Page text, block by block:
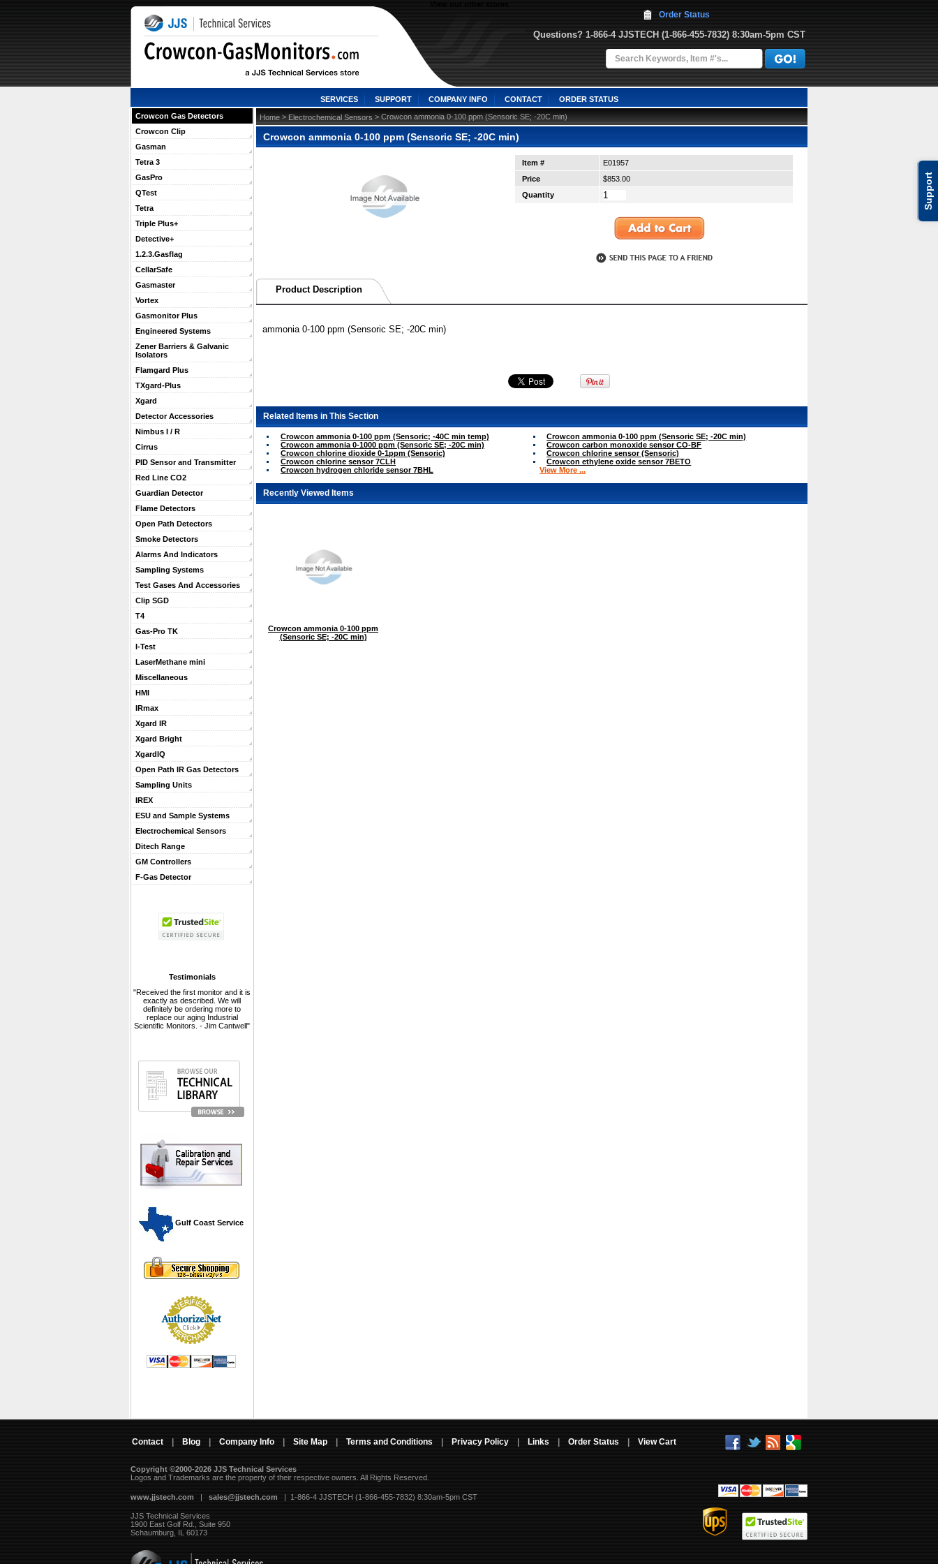
Support
Questions? 1-866-4 JJSTECH (1-866-455-7832) 8:30am-5pm CST
Order Status
SERVICES SUPPORT COMPANY INFO CONTACT ORDER STATUS
Crowcon Gas Detectors
Crowcon Clip
Gasman
Tetra 3
GasPro
QTest
Tetra
Triple Plus+
Detective+
1.2.3.Gasflag
CellarSafe
Gasmaster
Vortex
Gasmonitor Plus
Engineered Systems
Zener Barriers & Galvanic
Isolators
Flamgard Plus
TXgard-Plus
Xgard
Detector Accessories
Nimbus I / R
Cirrus
PID Sensor and Transmitter
Red Line CO2
Guardian Detector
Flame Detectors
Open Path Detectors
Smoke Detectors
Alarms And Indicators
Sampling Systems
Test Gases And Accessories
Clip SGD
T4
Gas-Pro TK
I-Test
LaserMethane mini
Miscellaneous
HMI
IRmax
Xgard IR
Xgard Bright
XgardIQ
Open Path IR Gas Detectors
Sampling Units
IREX
ESU and Sample Systems
Electrochemical Sensors
Ditech Range
GM Controllers
F-Gas Detector
Testimonials
"Received the first monitor and it is
exactly as described. We will
definitely be ordering more to
replace our aging Industrial
Scientific Monitors. - Jim Cantwell"
Gulf Coast Service
Home > Electrochemical Sensors > Crowcon ammonia 0-100 ppm (Sensoric SE; -20C min)
Crowcon ammonia 0-100 ppm (Sensoric SE; -20C min)
Item #
E01957
Price
$853.00
Quantity
Product Description
ammonia 0-100 ppm (Sensoric SE; -20C min)
Related Items in This Section
Crowcon ammonia 0-100 ppm (Sensoric; -40C min temp)
Crowcon ammonia 0-100 ppm (Sensoric SE; -20C min)
Crowcon ammonia 0-1000 ppm (Sensoric SE; -20C min)
Crowcon carbon monoxide sensor CO-BF
Crowcon chlorine dioxide 0-1ppm (Sensoric)
Crowcon chlorine sensor (Sensoric)
Crowcon chlorine sensor 7CLH
Crowcon ethylene oxide sensor 7BETO
Crowcon hydrogen chloride sensor 7BHL
View More ...
Recently Viewed Items
Crowcon ammonia 0-100 ppm
(Sensoric SE; -20C min)
Contact Blog Company Info Site Map Terms and Conditions Privacy Policy Links Order Status View Cart
Copyright ©2000-2026 JJS Technical Services
Logos and Trademarks are the property of their respective owners. All Rights Reserved.
www.jjstech.com | sales@jjstech.com | 1-866-4 JJSTECH (1-866-455-7832) 8:30am-5pm CST
JJS Technical Services
1900 East Golf Rd., Suite 950
Schaumburg, IL 60173